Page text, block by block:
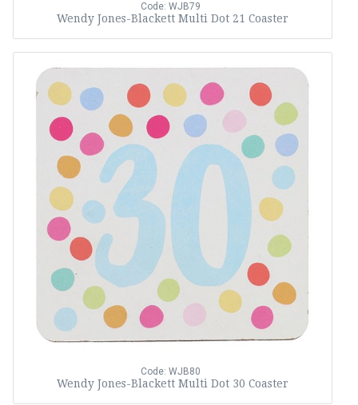
Code: WJB79
Wendy Jones-Blackett Multi Dot 21 Coaster
Code: WJB80
Wendy Jones-Blackett Multi Dot 30 Coaster